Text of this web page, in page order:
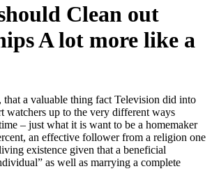
Clean out
A lot more like a
that a valuable thing fact Television did into
watchers up to the very different ways
– just what it is want to be a homemaker
an effective follower from a religion one
existence given that a beneficial
as well as marrying a complete